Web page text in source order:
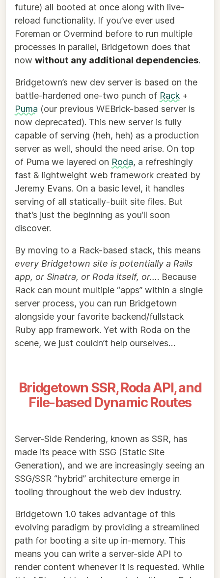
future) all booted at once along with live-
reload functionality. If you’ve ever used
Foreman or Overmind before to run multiple
processes in parallel, Bridgetown does that
now without any additional dependencies.
Bridgetown’s new dev server is based on the
battle-hardened one-two punch of Rack +
Puma (our previous WEBrick-based server is
now deprecated). This new server is fully
capable of serving (heh, heh) as a production
server as well, should the need arise. On top
of Puma we layered on Roda, a refreshingly
fast & lightweight web framework created by
Jeremy Evans. On a basic level, it handles
serving of all statically-built site files. But
that’s just the beginning as you’ll soon
discover.
By moving to a Rack-based stack, this means
every Bridgetown site is potentially a Rails
app, or Sinatra, or Roda itself, or…. Because
Rack can mount multiple “apps” within a single
server process, you can run Bridgetown
alongside your favorite backend/fullstack
Ruby app framework. Yet with Roda on the
scene, we just couldn’t help ourselves…
Bridgetown SSR, Roda API, and
File-based Dynamic Routes
Server-Side Rendering, known as SSR, has
made its peace with SSG (Static Site
Generation), and we are increasingly seeing an
SSG/SSR “hybrid” architecture emerge in
tooling throughout the web dev industry.
Bridgetown 1.0 takes advantage of this
evolving paradigm by providing a streamlined
path for booting a site up in-memory. This
means you can write a server-side API to
render content whenever it is requested. While